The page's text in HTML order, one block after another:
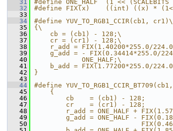
   31
#define ONE_HALF  (1 <<
   32
#define FIX(x)    ((int) ((x) *
   33
   34
#define YUV_TO_RGB1_CCIR(cb1, cr1)\
   35
{\
   36
    cb = (cb1) - 128;\
   37
    cr = (cr1) - 128;\
   38
r_add = FIX(1.40200*255.0/
   39
g_add = - FIX(0.34414*255.0/
   40
            ONE_HALF;\
   41
b_add = FIX(1.77200*255.0/
   42
}
   43
   44
#define
   45
{
   46
cb    = (cb1) - 128;
   47
cr    = (cr1) - 128;
   48
r_add = ONE_HALF +
   49
g_add = ONE_HALF -
   50